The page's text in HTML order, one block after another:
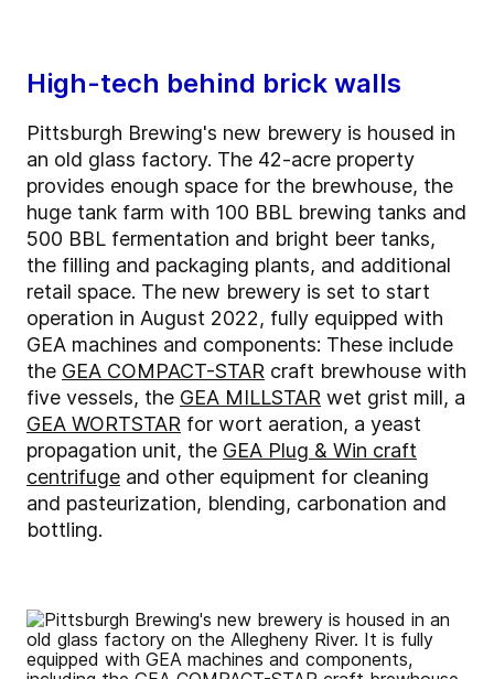
High-tech behind brick walls
Pittsburgh Brewing's new brewery is housed in
an old glass factory. The 42-acre property
provides enough space for the brewhouse, the
huge tank farm with 100 BBL brewing tanks and
500 BBL fermentation and bright beer tanks,
the filling and packaging plants, and additional
retail space. The new brewery is set to start
operation in August 2022, fully equipped with
GEA machines and components: These include
the GEA COMPACT-STAR craft brewhouse with
five vessels, the GEA MILLSTAR wet grist mill, a
GEA WORTSTAR for wort aeration, a yeast
propagation unit, the GEA Plug & Win craft
centrifuge and other equipment for cleaning
and pasteurization, blending, carbonation and
bottling.